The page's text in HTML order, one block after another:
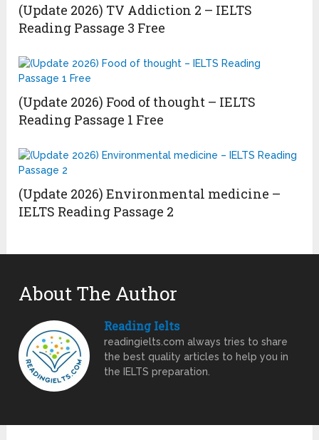
(Update 2026) TV Addiction 2 – IELTS
Reading Passage 3 Free
(Update 2026) Food of thought – IELTS
Reading Passage 1 Free
(Update 2026) Environmental medicine –
IELTS Reading Passage 2
About The Author
Reading Ielts
readingielts.com always tries to share
the best quality articles to help you in
the IELTS preparation.